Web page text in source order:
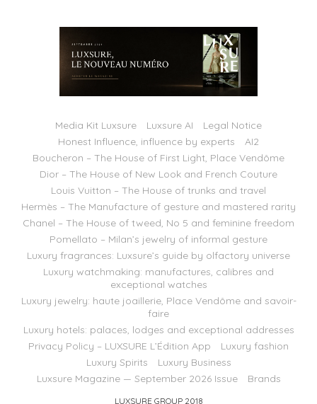
Media Kit Luxsure Luxsure AI
Legal Notice
Honest Influence, influence by experts
AI2
Boucheron – The House of First Light, Place Vendôme
Dior – The House of New Look and French Couture
Louis Vuitton – The House of trunks and travel
Hermès – The Manufacture of gesture and mastered rarity
Chanel – The House of tweed, No 5 and feminine freedom
Pomellato – Milan’s jewelry of informal gesture
Luxury fragrances: Luxsure’s guide by olfactory universe
Luxury watchmaking: manufactures, calibres and
exceptional watches
Luxury jewelry: haute joaillerie, Place Vendôme and savoir-
faire
Luxury hotels: palaces, lodges and exceptional addresses
Privacy Policy – LUXSURE L’Édition App
Luxury fashion
Luxury Spirits
Luxury Business
Luxsure Magazine — September 2026 Issue
Brands
LUXSURE GROUP 2018